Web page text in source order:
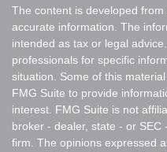
The content is developed
accurate information. The
intended as tax or legal
professionals for specific
situation. Some of this
FMG Suite to provide
interest. FMG Suite is not
broker - dealer, state - or
firm. The opinions expressed